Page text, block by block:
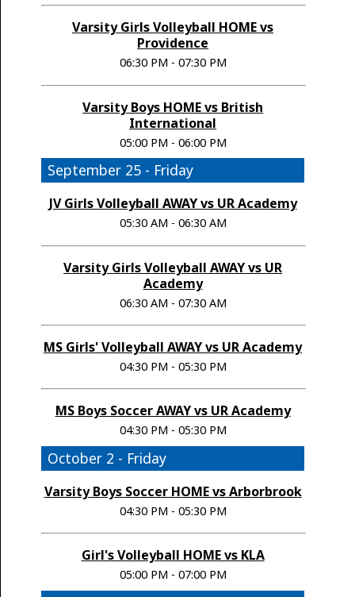
Varsity Girls Volleyball HOME vs
Providence
06:30 PM - 07:30 PM
Varsity Boys HOME vs British
International
05:00 PM - 06:00 PM
September 25 - Friday
JV Girls Volleyball AWAY vs UR Academy
05:30 AM - 06:30 AM
Varsity Girls Volleyball AWAY vs UR
Academy
06:30 AM - 07:30 AM
MS Girls' Volleyball AWAY vs UR Academy
04:30 PM - 05:30 PM
MS Boys Soccer AWAY vs UR Academy
04:30 PM - 05:30 PM
October 2 - Friday
Varsity Boys Soccer HOME vs Arborbrook
04:30 PM - 05:30 PM
Girl's Volleyball HOME vs KLA
05:00 PM - 07:00 PM